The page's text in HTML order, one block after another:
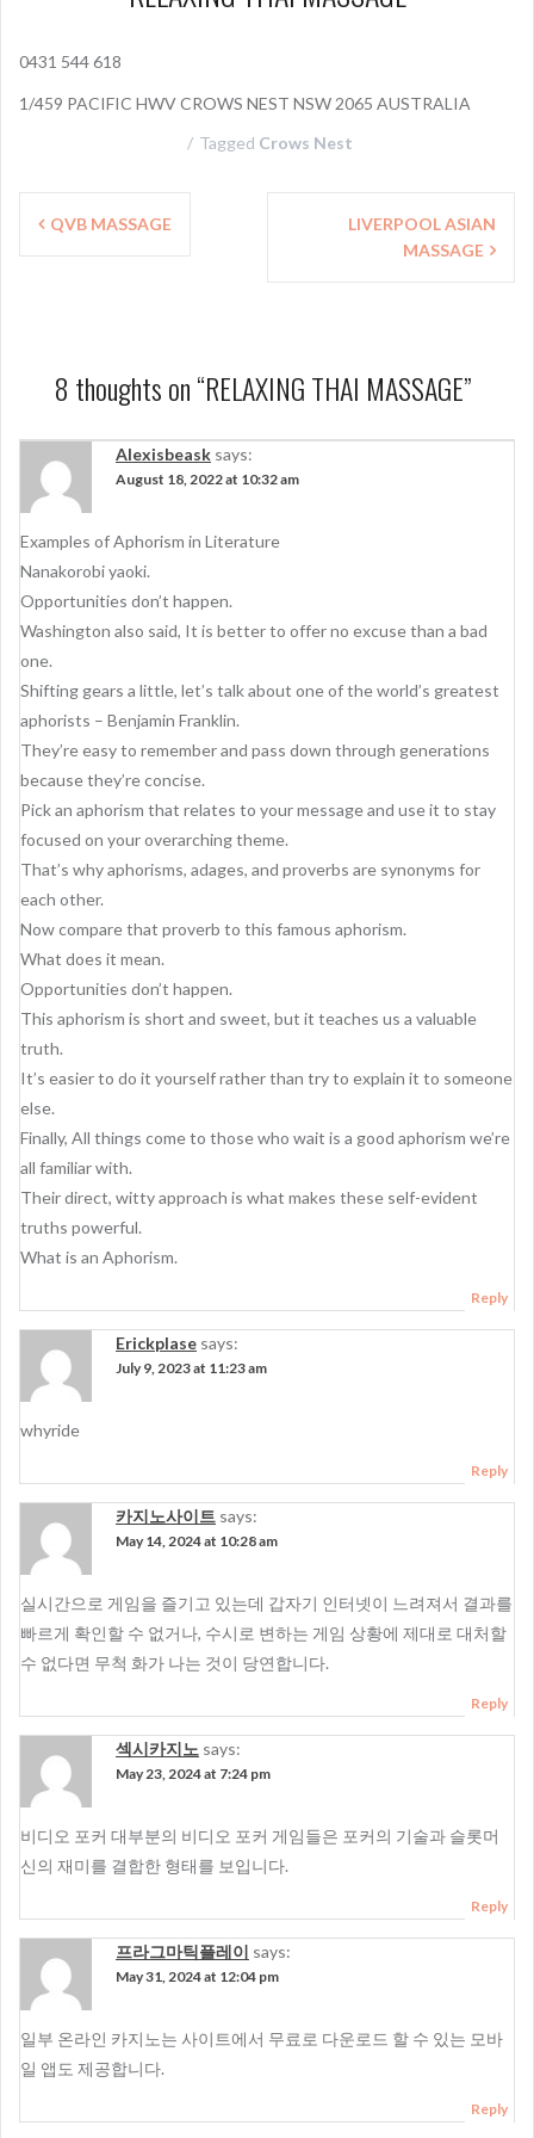
0431 544 618
1/459 PACIFIC HWV CROWS NEST NSW 2065 AUSTRALIA
Tagged Crows Nest
a
i
g
a
t
i
o
n
QVB MASSAGE
LIVERPOOL ASIAN
MASSAGE
8 thoughts on “RELAXING THAI MASSAGE”
Alexisbeask says:
August 18, 2022 at 10:32 am
Examples of Aphorism in Literature
Nanakorobi yaoki.
Opportunities don’t happen.
Washington also said, It is better to offer no excuse than a bad
one.
Shifting gears a little, let’s talk about one of the world’s greatest
aphorists – Benjamin Franklin.
They’re easy to remember and pass down through generations
because they’re concise.
Pick an aphorism that relates to your message and use it to stay
focused on your overarching theme.
That’s why aphorisms, adages, and proverbs are synonyms for
each other.
Now compare that proverb to this famous aphorism.
What does it mean.
Opportunities don’t happen.
This aphorism is short and sweet, but it teaches us a valuable
truth.
It’s easier to do it yourself rather than try to explain it to someone
else.
Finally, All things come to those who wait is a good aphorism we’re
all familiar with.
Their direct, witty approach is what makes these self-evident
truths powerful.
What is an Aphorism.
Reply
Erickplase says:
July 9, 2023 at 11:23 am
whyride
Reply
카지노사이트 says:
May 14, 2024 at 10:28 am
실시간으로 게임을 즐기고 있는데 갑자기 인터넷이 느려져서 결과를
빠르게 확인할 수 없거나, 수시로 변하는 게임 상황에 제대로 대처할
수 없다면 무척 화가 나는 것이 당연합니다.
Reply
섹시카지노 says:
May 23, 2024 at 7:24 pm
비디오 포커 대부분의 비디오 포커 게임들은 포커의 기술과 슬롯머
신의 재미를 결합한 형태를 보입니다.
Reply
프라그마틱플레이 says:
May 31, 2024 at 12:04 pm
일부 온라인 카지노는 사이트에서 무료로 다운로드 할 수 있는 모바
일 앱도 제공합니다.
Reply